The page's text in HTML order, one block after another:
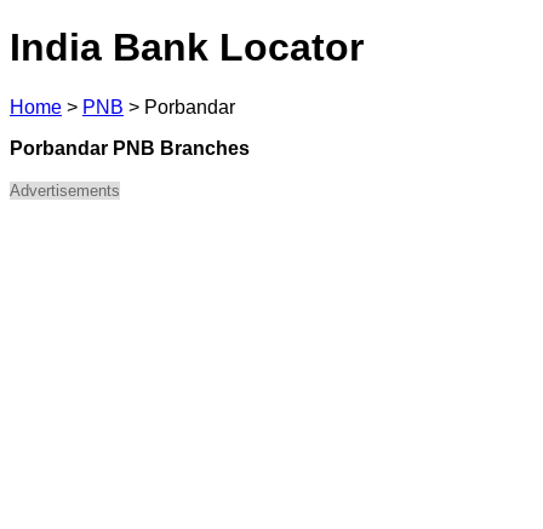
India Bank Locator
Home > PNB > Porbandar
Porbandar PNB Branches
Advertisements